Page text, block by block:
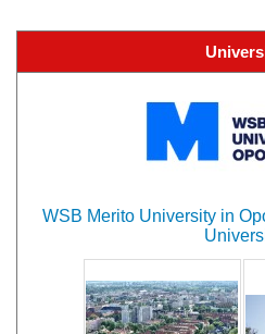
WSB Merito University in